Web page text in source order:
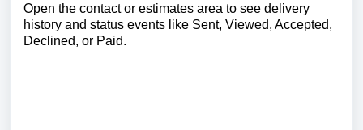
Open the contact or estimates area to see delivery
history and status events like Sent, Viewed, Accepted,
Declined, or Paid.